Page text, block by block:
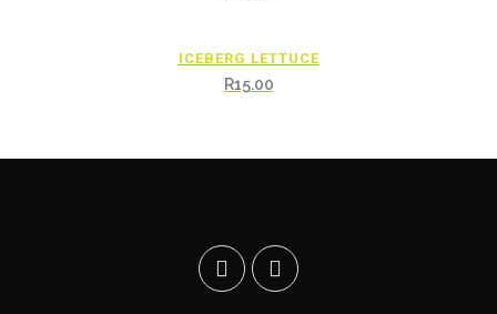
ICEBERG LETTUCE
R15.00